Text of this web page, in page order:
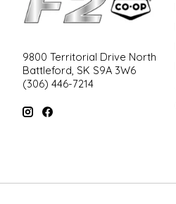
9800 Territorial Drive North
Battleford, SK S9A 3W6
(306) 446-7214